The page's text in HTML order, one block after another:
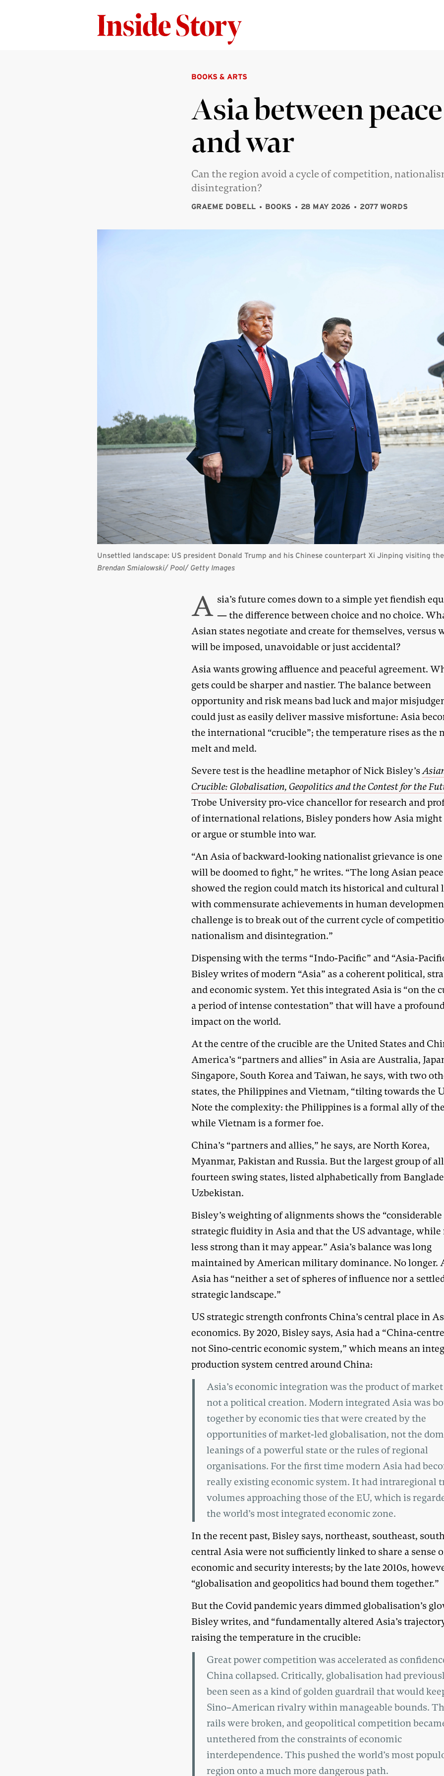
BOOKS & ARTS
Asia between peace
and war
Can the region avoid a cycle of competition,
disintegration?
GRAEME DOBELL BOOKS 28 MAY 2026 2077 WORDS
Unsettled landscape: US president Donald Trump and his Chinese counterpart Xi Jinping visiting the
Brendan Smialowski/ Pool/ Getty Images
A sia’s future comes down to a simple yet fiendish
— the difference between choice and no choice.
Asian states negotiate and create for themselves, versus
will be imposed, unavoidable or just accidental?
Asia wants growing affluence and peaceful agreement.
gets could be sharper and nastier. The balance between
opportunity and risk means bad luck and major
could just as easily deliver massive misfortune: Asia
the international “crucible”; the temperature rises as the
melt and meld.
Severe test is the headline metaphor of Nick Bisley’s
Crucible: Globalisation, Geopolitics and the Contest for the
Trobe University pro-vice chancellor for research and
of international relations, Bisley ponders how Asia
or argue or stumble into war.
“An Asia of backward-looking nationalist grievance is
will be doomed to fight,” he writes. “The long Asian peace
showed the region could match its historical and cultural
with commensurate achievements in human
challenge is to break out of the current cycle of
nationalism and disintegration.”
Dispensing with the terms “Indo-Pacific” and “Asia-
Bisley writes of modern “Asia” as a coherent political,
and economic system. Yet this integrated Asia is “on the
a period of intense contestation” that will have a
impact on the world.
At the centre of the crucible are the United States and
America’s “partners and allies” in Asia are Australia,
Singapore, South Korea and Taiwan, he says, with two
states, the Philippines and Vietnam, “tilting towards the
Note the complexity: the Philippines is a formal ally of
while Vietnam is a former foe.
China’s “partners and allies,” he says, are North Korea,
Myanmar, Pakistan and Russia. But the largest group of
fourteen swing states, listed alphabetically from
Uzbekistan.
Bisley’s weighting of alignments shows the “considerable
strategic fluidity in Asia and that the US advantage, while
less strong than it may appear.” Asia’s balance was long
maintained by American military dominance. No longer.
Asia has “neither a set of spheres of influence nor a
strategic landscape.”
US strategic strength confronts China’s central place in
economics. By 2020, Bisley says, Asia had a “China-
not Sino-centric economic system,” which means an
production system centred around China:
Asia’s economic integration was the product of
not a political creation. Modern integrated Asia was
together by economic ties that were created by the
opportunities of market-led globalisation, not the
leanings of a powerful state or the rules of regional
organisations. For the first time modern Asia had
really existing economic system. It had intraregional
volumes approaching those of the EU, which is
the world’s most integrated economic zone.
In the recent past, Bisley says, northeast, southeast,
central Asia were not sufficiently linked to share a sense
economic and security interests; by the late 2010s,
“globalisation and geopolitics had bound them together.”
But the Covid pandemic years dimmed globalisation’s
Bisley writes, and “fundamentally altered Asia’s
raising the temperature in the crucible:
Great power competition was accelerated as
China collapsed. Critically, globalisation had
been seen as a kind of golden guardrail that would
Sino–American rivalry within manageable bounds.
rails were broken, and geopolitical competition
untethered from the constraints of economic
interdependence. This pushed the world’s most
region onto a much more dangerous path.